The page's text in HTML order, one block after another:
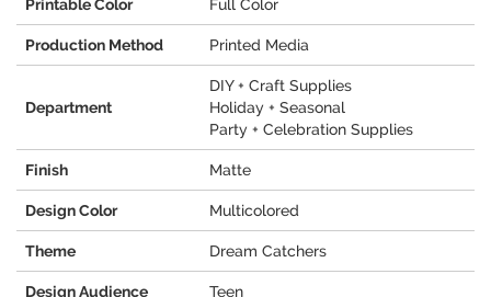
Printable Color Full Color
Production Method Printed Media
Department
DIY + Craft Supplies
Holiday + Seasonal
Party + Celebration Supplies
Finish Matte
Design Color Multicolored
Theme Dream Catchers
Design Audience Teen